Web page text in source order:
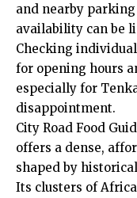
and nearby
availability can be
Checking
for opening hours
especially for
disappointment.
City Road Food
offers a dense,
shaped by
Its clusters of